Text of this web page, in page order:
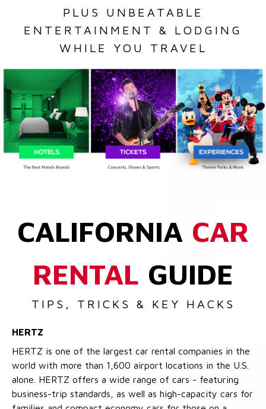
PLUS UNBEATABLE
ENTERTAINMENT & LODGING
WHILE YOU TRAVEL
CALIFORNIA CAR
RENTAL GUIDE
TIPS, TRICKS & KEY HACKS
HERTZ
HERTZ is one of the largest car rental companies in the
world with more than 1,600 airport locations in the U.S.
alone. HERTZ offers a wide range of cars - featuring
business-trip standards, as well as high-capacity cars for